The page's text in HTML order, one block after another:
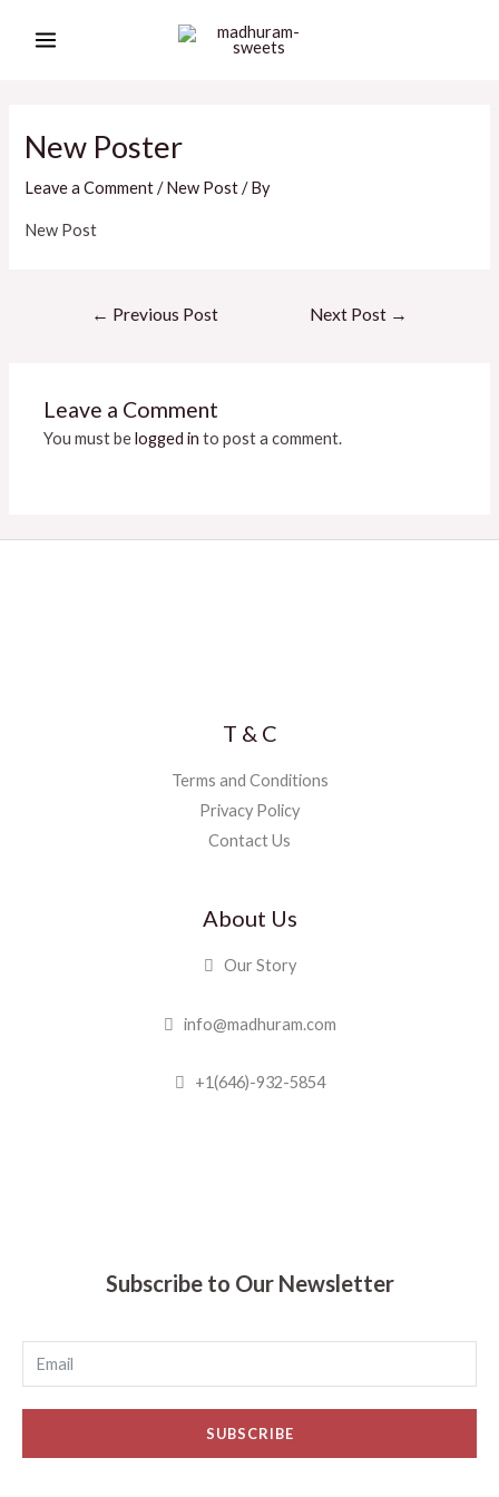
New Poster
Leave a Comment /New Post/ By
New Post
← Previous Post Next Post →
Leave a Comment
You must belogged in to post a comment.
T & C
Terms and Conditions
Privacy Policy
Contact Us
About Us
Our Story
info@madhuram.com
+1(646)-932-5854
Subscribe to Our Newsletter
SUBSCRIBE